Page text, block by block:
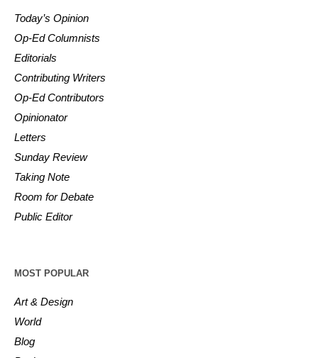
Today’s Opinion
Op-Ed Columnists
Editorials
Contributing Writers
Op-Ed Contributors
Opinionator
Letters
Sunday Review
Taking Note
Room for Debate
Public Editor
MOST POPULAR
Art & Design
World
Blog